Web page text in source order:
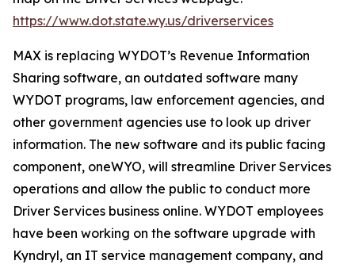
https://www.dot.state.wy.us/driverservices
MAX is replacing WYDOT’s Revenue Information
Sharing software, an outdated software many
WYDOT programs, law enforcement agencies, and
other government agencies use to look up driver
information. The new software and its public facing
component, oneWYO, will streamline Driver Services
operations and allow the public to conduct more
Driver Services business online. WYDOT employees
have been working on the software upgrade with
Kyndryl, an IT service management company, and